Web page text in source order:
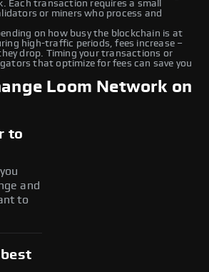
Each transaction requires a small
or miners who process and
on how busy the blockchain is at
high-traffic periods, fees increase –
drop. Timing your transactions or
that optimize for fees can save you
Loom Network on
to
and
to